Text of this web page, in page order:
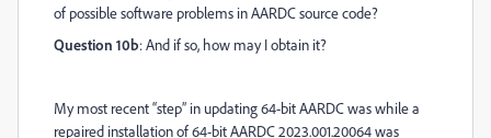
of possible software problems in AARDC source code?
Question 10b: And if so, how may I obtain it?
My most recent “step” in updating 64-bit AARDC was while a
repaired installation of 64-bit AARDC 2023.001.20064 was